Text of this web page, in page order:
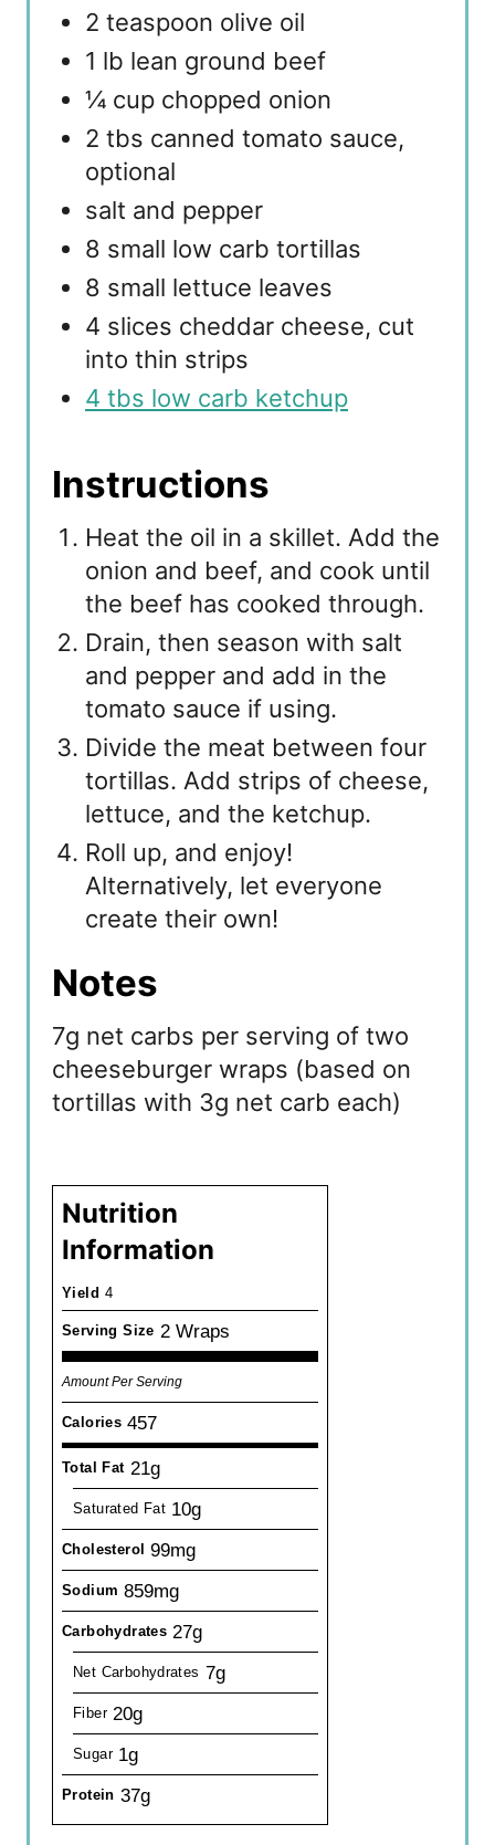
2 teaspoon olive oil
1 lb lean ground beef
¼ cup chopped onion
2 tbs canned tomato sauce,
optional
salt and pepper
8 small low carb tortillas
8 small lettuce leaves
4 slices cheddar cheese, cut
into thin strips
4 tbs low carb ketchup
Instructions
Heat the oil in a skillet. Add the
onion and beef, and cook until
the beef has cooked through.
Drain, then season with salt
and pepper and add in the
tomato sauce if using.
Divide the meat between four
tortillas. Add strips of cheese,
lettuce, and the ketchup.
Roll up, and enjoy!
Alternatively, let everyone
create their own!
Notes
7g net carbs per serving of two
cheeseburger wraps (based on
tortillas with 3g net carb each)
Nutrition
Information
Yield 4
Serving Size 2 Wraps
Amount Per Serving
Calories 457
Total Fat 21g
Saturated Fat 10g
Cholesterol 99mg
Sodium 859mg
Carbohydrates 27g
Net Carbohydrates 7g
Fiber 20g
Sugar 1g
Protein 37g